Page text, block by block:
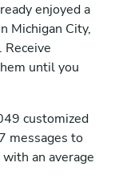
enjoyed a
Michigan City,
until you
customized
messages to
an average